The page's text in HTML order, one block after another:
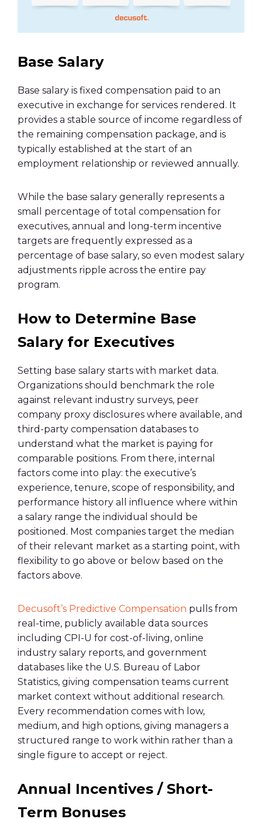
Base Salary
Base salary is fixed compensation paid to an
executive in exchange for services rendered. It
provides a stable source of income regardless of
the remaining compensation package, and is
typically established at the start of an
employment relationship or reviewed annually.
While the base salary generally represents a
small percentage of total compensation for
executives, annual and long-term incentive
targets are frequently expressed as a
percentage of base salary, so even modest salary
adjustments ripple across the entire pay
program.
How to Determine Base
Salary for Executives
Setting base salary starts with market data.
Organizations should benchmark the role
against relevant industry surveys, peer
company proxy disclosures where available, and
third-party compensation databases to
understand what the market is paying for
comparable positions. From there, internal
factors come into play: the executive’s
experience, tenure, scope of responsibility, and
performance history all influence where within
a salary range the individual should be
positioned. Most companies target the median
of their relevant market as a starting point, with
flexibility to go above or below based on the
factors above.
Decusoft’s Predictive Compensation pulls from
real-time, publicly available data sources
including CPI-U for cost-of-living, online
industry salary reports, and government
databases like the U.S. Bureau of Labor
Statistics, giving compensation teams current
market context without additional research.
Every recommendation comes with low,
medium, and high options, giving managers a
structured range to work within rather than a
single figure to accept or reject.
Annual Incentives / Short-
Term Bonuses